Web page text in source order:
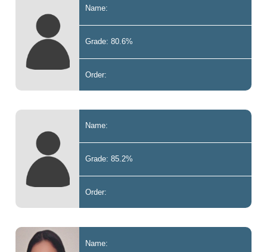
Name:
Grade: 80.6%
Order:
Name:
Grade: 85.2%
Order:
Name: